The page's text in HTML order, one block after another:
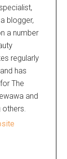
blogger,
a number
regularly
has
The
and
others.